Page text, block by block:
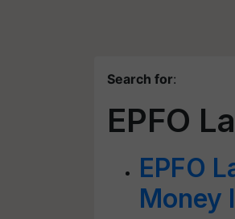
Search for:
EPFO
EPFO
Money